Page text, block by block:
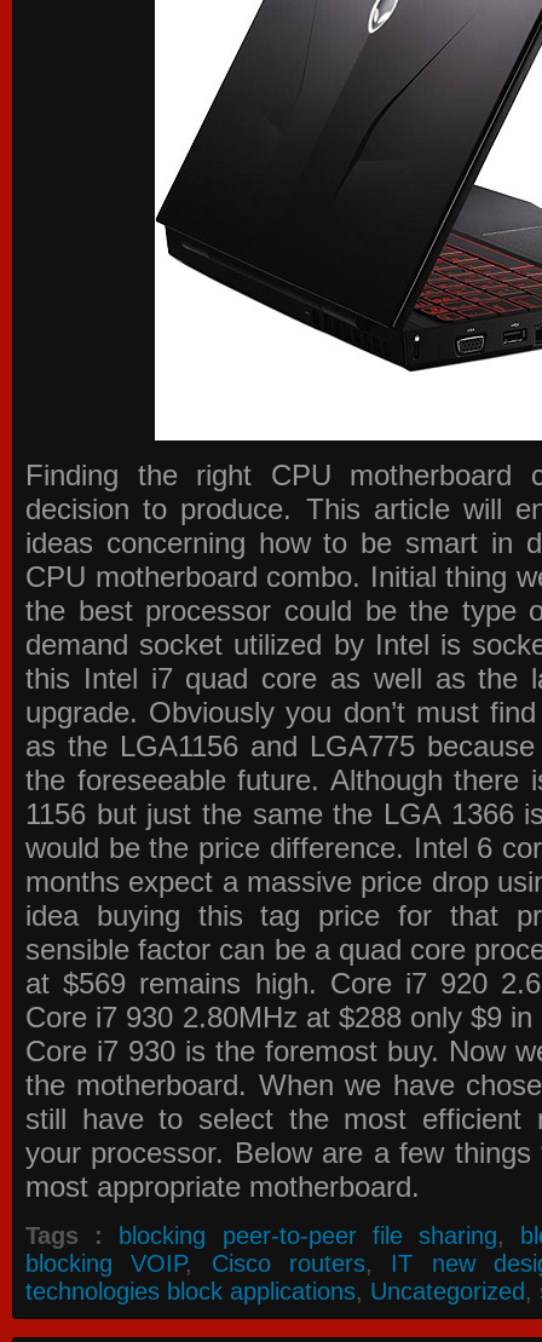
Finding the right CPU motherboard
decision to produce. This article will
ideas concerning how to be smart in
CPU motherboard combo. Initial thing
the best processor could be the type
demand socket utilized by Intel is
this Intel i7 quad core as well as the
upgrade. Obviously you don’t must
as the LGA1156 and LGA775
the foreseeable future. Although
1156 but just the same the LGA 1366
would be the price difference. Intel 6
months expect a massive price drop
idea buying this tag price for that
sensible factor can be a quad core
at $569 remains high. Core i7 920
Core i7 930 2.80MHz at $288 only $9
Core i7 930 is the foremost buy. Now
the motherboard. When we have
still have to select the most efficient
your processor. Below are a few
most appropriate motherboard.
Tags : blocking peer-to-peer file sharing,
blocking VOIP, Cisco routers, IT new
technologies block applications, Uncategorized,